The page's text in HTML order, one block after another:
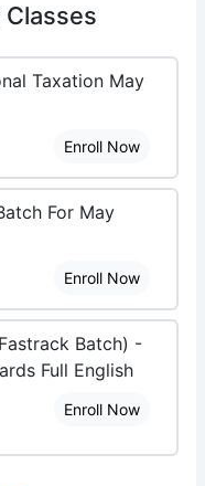
Classes
Taxation May
Enroll Now
For May
Enroll Now
Batch) -
Full English
Enroll Now